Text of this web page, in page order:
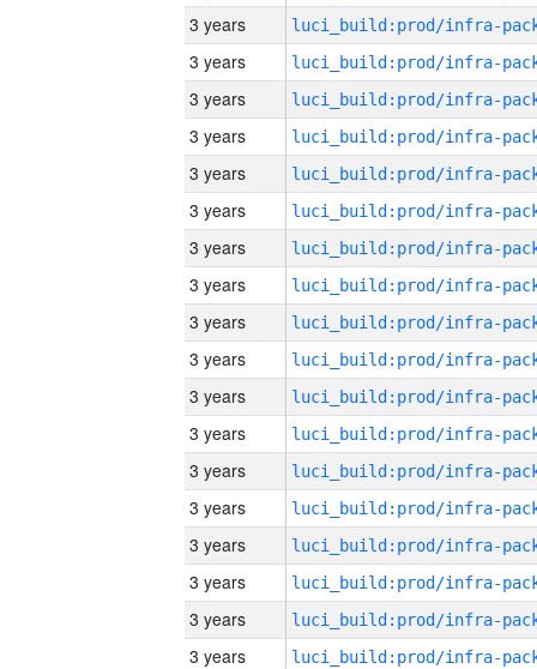
3 years
3 years
3 years
3 years
3 years
3 years
3 years
3 years
3 years
3 years
3 years
3 years
3 years
3 years
3 years
3 years
3 years
3 years